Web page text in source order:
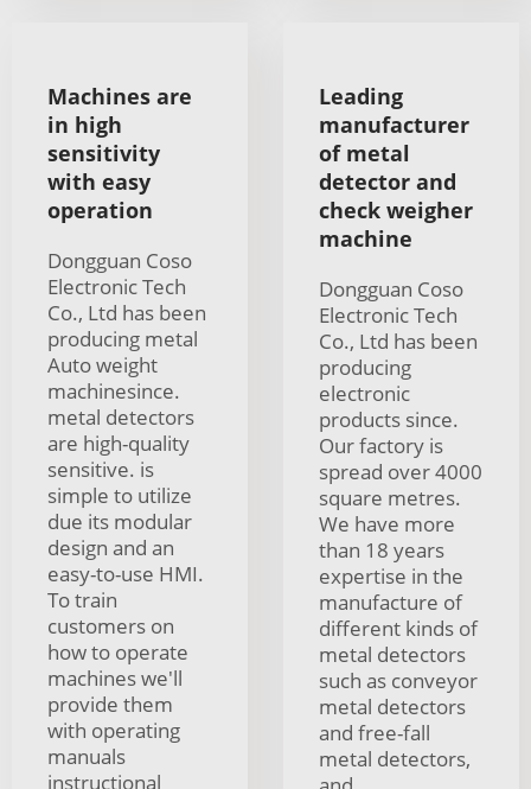
Machines are
in high
sensitivity
with easy
operation
Dongguan Coso
Electronic Tech
Co., Ltd has been
producing metal
Auto weight
machinesince.
metal detectors
are high-quality
sensitive. is
simple to utilize
due its modular
design and an
easy-to-use HMI.
To train
customers on
how to operate
machines we'll
provide them
with operating
manuals
instructional
Leading
manufacturer
of metal
detector and
check weigher
machine
Dongguan Coso
Electronic Tech
Co., Ltd has been
producing
electronic
products since.
Our factory is
spread over 4000
square metres.
We have more
than 18 years
expertise in the
manufacture of
different kinds of
metal detectors
such as conveyor
metal detectors
and free-fall
metal detectors,